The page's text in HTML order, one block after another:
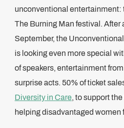
unconventional entertainment:
The Burning Man festival. After
September, the
is looking even more special
of speakers, entertainment from
surprise acts. 50% of ticket
Diversity in Care, to support
helping disadvantaged women